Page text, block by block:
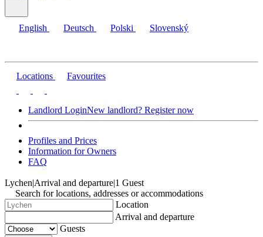
English Deutsch Polski Slovenský
Locations Favourites
Landlord LoginNew landlord? Register now
Profiles and Prices
Information for Owners
FAQ
Lychen|Arrival and departure|1 Guest
Search for locations, addresses or accommodations
Location
Arrival and departure
Guests